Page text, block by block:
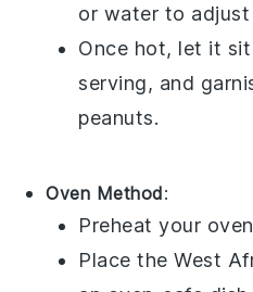
or water to
Once hot, let it
serving, and
peanuts.
Oven Method:
Preheat your
Place theWest